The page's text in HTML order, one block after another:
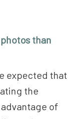
than
expected that
the
of